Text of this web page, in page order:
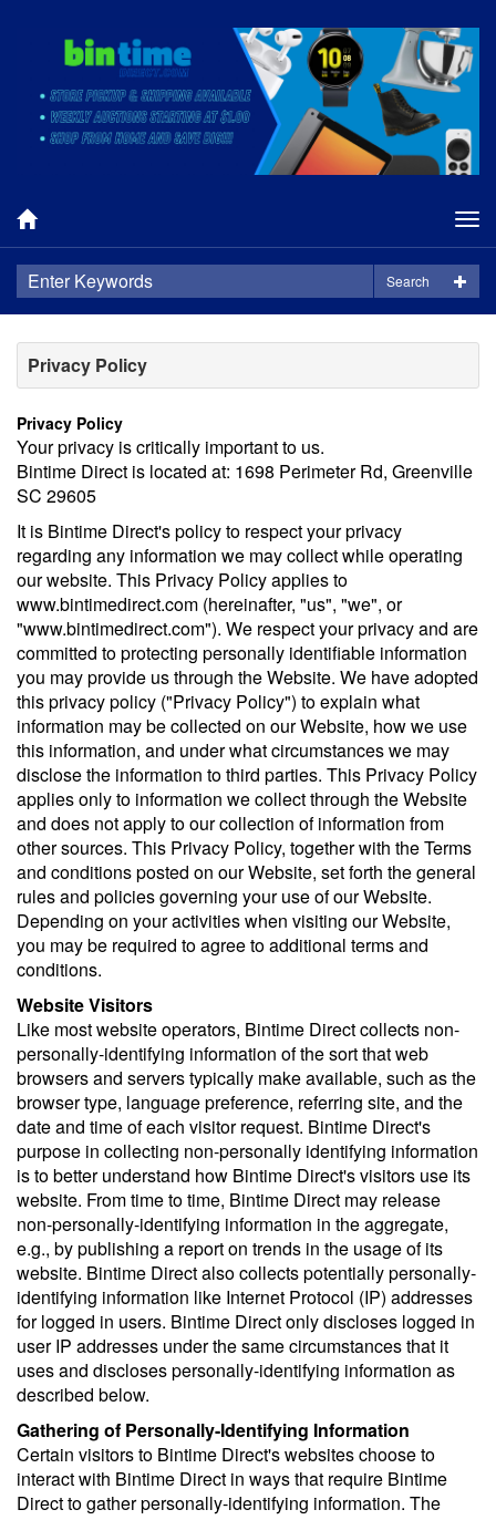
Search
Privacy Policy
Privacy Policy
Your privacy is critically important to us.
Bintime Direct is located at: 1698 Perimeter Rd, Greenville
SC 29605
It is Bintime Direct's policy to respect your privacy
regarding any information we may collect while operating
our website. This Privacy Policy applies to
www.bintimedirect.com (hereinafter, "us", "we", or
"www.bintimedirect.com"). We respect your privacy and are
committed to protecting personally identifiable information
you may provide us through the Website. We have adopted
this privacy policy ("Privacy Policy") to explain what
information may be collected on our Website, how we use
this information, and under what circumstances we may
disclose the information to third parties. This Privacy Policy
applies only to information we collect through the Website
and does not apply to our collection of information from
other sources. This Privacy Policy, together with the Terms
and conditions posted on our Website, set forth the general
rules and policies governing your use of our Website.
Depending on your activities when visiting our Website,
you may be required to agree to additional terms and
conditions.
Website Visitors
Like most website operators, Bintime Direct collects non-
personally-identifying information of the sort that web
browsers and servers typically make available, such as the
browser type, language preference, referring site, and the
date and time of each visitor request. Bintime Direct's
purpose in collecting non-personally identifying information
is to better understand how Bintime Direct's visitors use its
website. From time to time, Bintime Direct may release
non-personally-identifying information in the aggregate,
e.g., by publishing a report on trends in the usage of its
website. Bintime Direct also collects potentially personally-
identifying information like Internet Protocol (IP) addresses
for logged in users. Bintime Direct only discloses logged in
user IP addresses under the same circumstances that it
uses and discloses personally-identifying information as
described below.
Gathering of Personally-Identifying Information
Certain visitors to Bintime Direct's websites choose to
interact with Bintime Direct in ways that require Bintime
Direct to gather personally-identifying information. The